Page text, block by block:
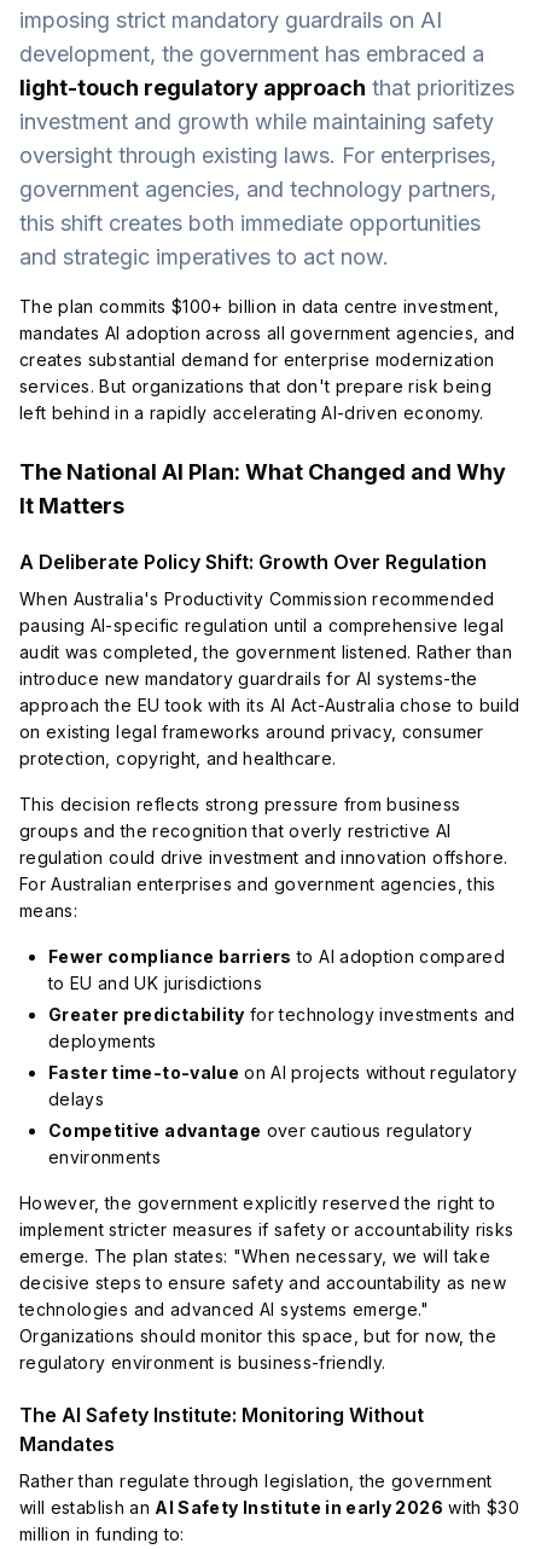
imposing strict mandatory guardrails on AI
development, the government has embraced a
light-touch regulatory approach that prioritizes
investment and growth while maintaining safety
oversight through existing laws. For enterprises,
government agencies, and technology partners,
this shift creates both immediate opportunities
and strategic imperatives to act now.
The plan commits $100+ billion in data centre investment,
mandates AI adoption across all government agencies, and
creates substantial demand for enterprise modernization
services. But organizations that don't prepare risk being
left behind in a rapidly accelerating AI-driven economy.
The National AI Plan: What Changed and Why
It Matters
A Deliberate Policy Shift: Growth Over Regulation
When Australia's Productivity Commission recommended
pausing AI-specific regulation until a comprehensive legal
audit was completed, the government listened. Rather than
introduce new mandatory guardrails for AI systems-the
approach the EU took with its AI Act-Australia chose to build
on existing legal frameworks around privacy, consumer
protection, copyright, and healthcare.
This decision reflects strong pressure from business
groups and the recognition that overly restrictive AI
regulation could drive investment and innovation offshore.
For Australian enterprises and government agencies, this
means:
Fewer compliance barriers to AI adoption compared
to EU and UK jurisdictions
Greater predictability for technology investments and
deployments
Faster time-to-value on AI projects without regulatory
delays
Competitive advantage over cautious regulatory
environments
However, the government explicitly reserved the right to
implement stricter measures if safety or accountability risks
emerge. The plan states: "When necessary, we will take
decisive steps to ensure safety and accountability as new
technologies and advanced AI systems emerge."
Organizations should monitor this space, but for now, the
regulatory environment is business-friendly.
The AI Safety Institute: Monitoring Without
Mandates
Rather than regulate through legislation, the government
will establish an AI Safety Institute in early 2026 with $30
million in funding to: